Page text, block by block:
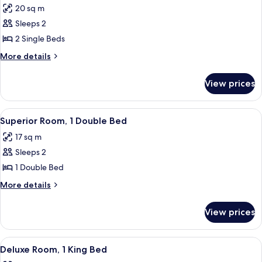
photos
for
Superior
Twin
20 sq m
Sleeps 2
2 Single Beds
More details
More
Twin
Room
View prices
View
all
photos
for
Superior
Room,
Bed
3
Superior Room, 1 Double Bed
17 sq m
Sleeps 2
1 Double Bed
More details
More
Room,
Double
View prices
View
all
4
Deluxe Room, 1 King Bed